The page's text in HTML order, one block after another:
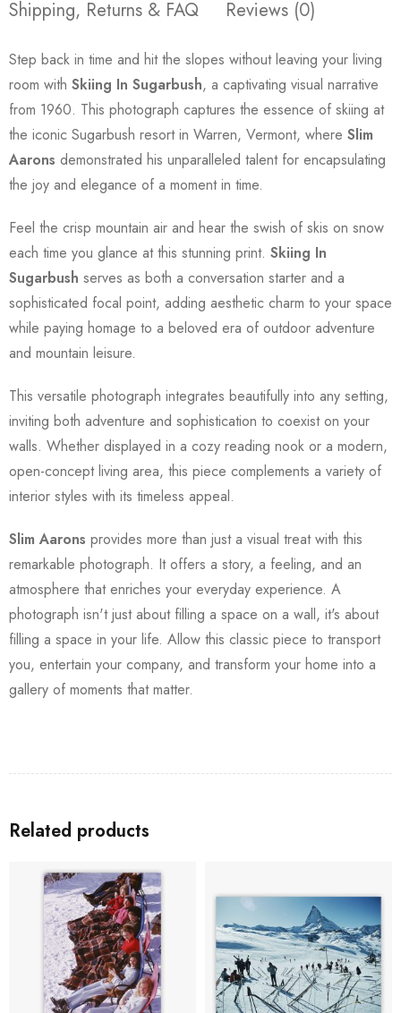
Shipping, Returns & FAQ Reviews (0)
Step back in time and hit the slopes without leaving your living
room with Skiing In Sugarbush, a captivating visual narrative
from 1960. This photograph captures the essence of skiing at
the iconic Sugarbush resort in Warren, Vermont, where Slim
Aarons demonstrated his unparalleled talent for encapsulating
the joy and elegance of a moment in time.
Feel the crisp mountain air and hear the swish of skis on snow
each time you glance at this stunning print. Skiing In
Sugarbush serves as both a conversation starter and a
sophisticated focal point, adding aesthetic charm to your space
while paying homage to a beloved era of outdoor adventure
and mountain leisure.
This versatile photograph integrates beautifully into any setting,
inviting both adventure and sophistication to coexist on your
walls. Whether displayed in a cozy reading nook or a modern,
open-concept living area, this piece complements a variety of
interior styles with its timeless appeal.
Slim Aarons provides more than just a visual treat with this
remarkable photograph. It offers a story, a feeling, and an
atmosphere that enriches your everyday experience. A
photograph isn't just about filling a space on a wall, it's about
filling a space in your life. Allow this classic piece to transport
you, entertain your company, and transform your home into a
gallery of moments that matter.
Related products